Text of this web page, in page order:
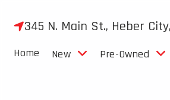
345 N. Main St., Heber
Home New Pre-Owned